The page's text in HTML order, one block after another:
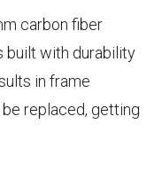
carbon fiber
built with durability
in frame
replaced, getting